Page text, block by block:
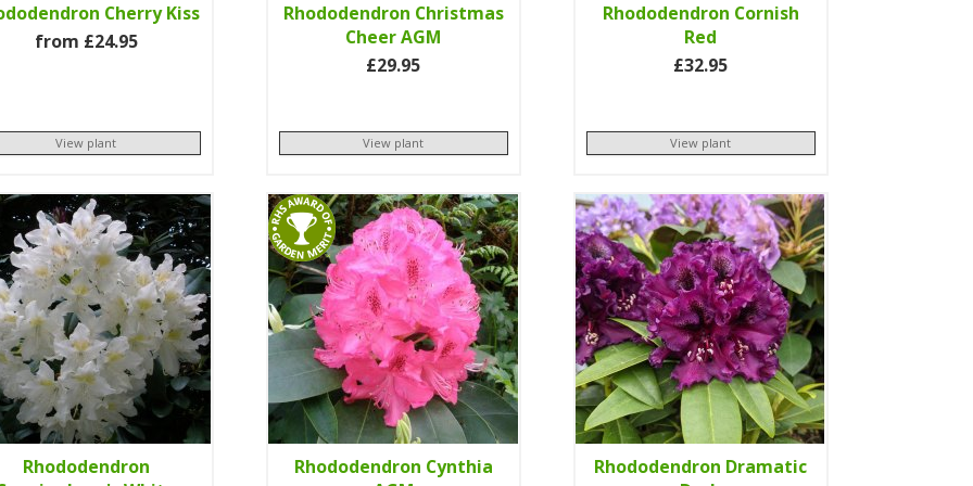
Cherry Kiss
from £24.95
View plant
Rhododendron Christmas
Cheer AGM
£29.95
View plant
Rhododendron Cornish
Red
£32.95
View plant
Rhododendron
Rhododendron Cynthia
Rhododendron Dramatic